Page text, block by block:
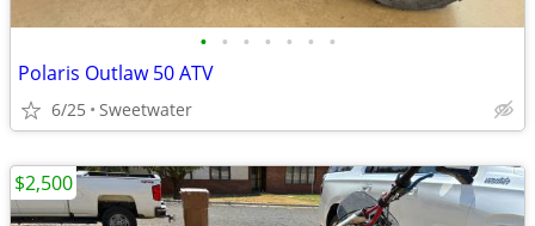
• • • • • • •
Polaris Outlaw 50 ATV
6/25 Sweetwater
$2,500